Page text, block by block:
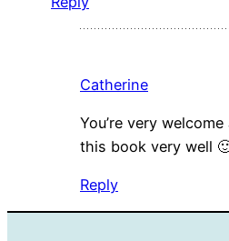
Catherine
You’re very
this book very well
Reply